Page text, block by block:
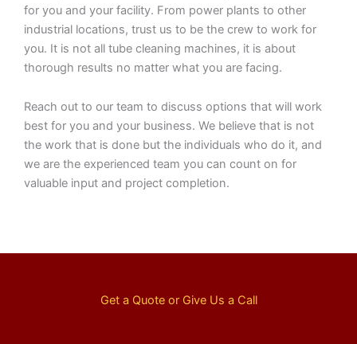
for you and your facility. From power plants to other
industrial locations, trust us to be the crew to work for
you. It is not all tube cleaning machines, it is about
thorough results no matter what you are facing.
Reach out to our team to discuss options that will work
best for you and your business. We believe that is not
the work that is done but the individuals who do it, and
we are the experienced team you can count on for
valuable input and project completion.
Get a Quote or Give Us a Call